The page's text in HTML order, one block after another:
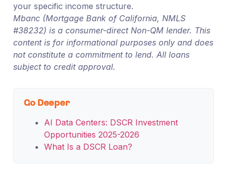
your specific income structure.
Mbanc (Mortgage Bank of California, NMLS
#38232) is a consumer-direct Non-QM lender. This
content is for informational purposes only and does
not constitute a commitment to lend. All loans
subject to credit approval.
Go Deeper
AI Data Centers: DSCR Investment
Opportunities 2025-2026
What Is a DSCR Loan?